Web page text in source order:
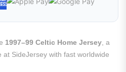
1997–99 Celtic Home Jersey , a
SideJersey with fast worldwide